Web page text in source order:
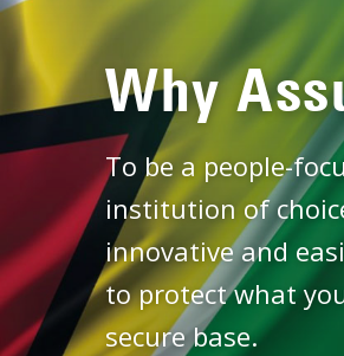
Why
To be a people-
institution of
innovative and
to protect what
secure base.